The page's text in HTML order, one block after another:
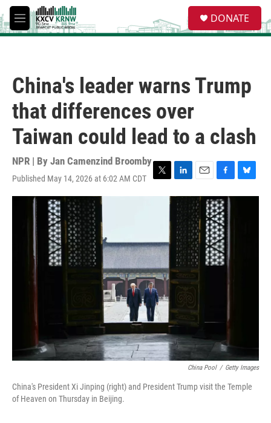
Skip to main content
M
e
e
a
DONATE
China's leader warns Trump
that differences over
Taiwan could lead to a clash
NPR | By Jan Camenzind Broomby
Published May 14, 2026 at 6:02 AM CDT
T
w
r
L
i
n
k
e
d
n
E
m
a
i
l
F
a
c
e
b
o
o
k
B
l
China Pool / Getty Images
China's President Xi Jinping (right) and President Trump visit the Temple
of Heaven on Thursday in Beijing.